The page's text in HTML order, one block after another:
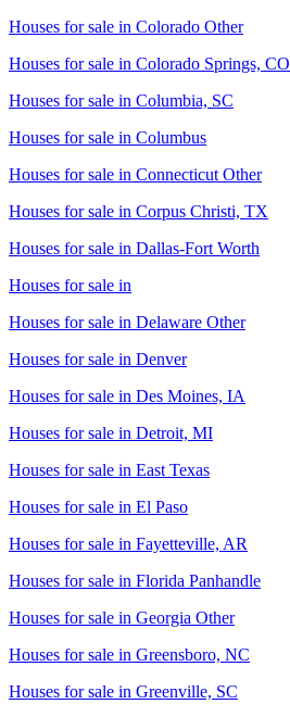
Houses for sale in Colorado Other
Houses for sale in Colorado Springs, CO
Houses for sale in Columbia, SC
Houses for sale in Columbus
Houses for sale in Connecticut Other
Houses for sale in Corpus Christi, TX
Houses for sale in Dallas-Fort Worth
Houses for sale in
Houses for sale in Delaware Other
Houses for sale in Denver
Houses for sale in Des Moines, IA
Houses for sale in Detroit, MI
Houses for sale in East Texas
Houses for sale in El Paso
Houses for sale in Fayetteville, AR
Houses for sale in Florida Panhandle
Houses for sale in Georgia Other
Houses for sale in Greensboro, NC
Houses for sale in Greenville, SC